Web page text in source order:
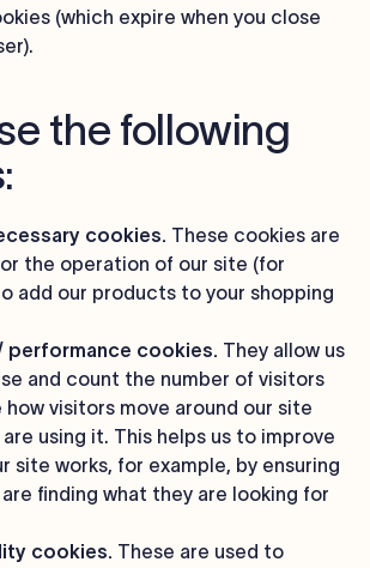
(which expire when you close
the following
cookies. These cookies are
the operation of our site (for
add our products to your shopping
performance cookies. They allow us
and count the number of visitors
how visitors move around our site
using it. This helps us to improve
site works, for example, by ensuring
finding what they are looking for
cookies. These are used to